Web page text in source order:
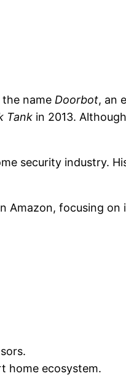
name Doorbot, an
Tank in 2013.
security industry.
Amazon, focusing on
home ecosystem.